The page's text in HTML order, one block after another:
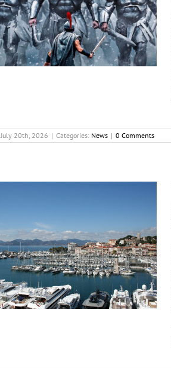
July 20th, 2026 | Categories: News | 0 Comments